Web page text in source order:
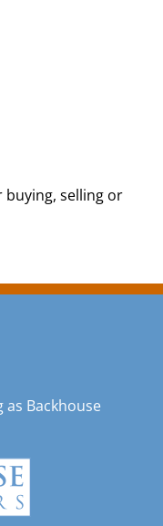
buying, selling or
Backhouse